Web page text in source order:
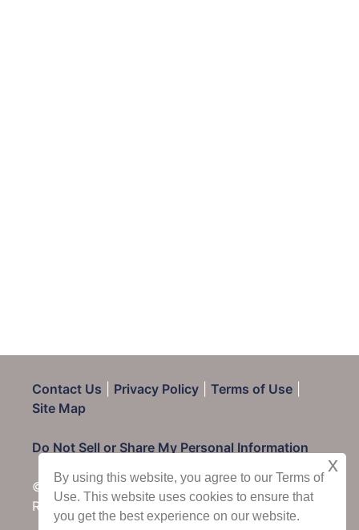
Contact Us Privacy Policy Terms of Use
Site Map
Do Not Sell or Share My Personal Information
© 2025 CondoRentals.com - All Rights
Reserved
By using this website, you agree to our Terms of
Use. This website uses cookies to ensure that
you get the best experience on our website.
x